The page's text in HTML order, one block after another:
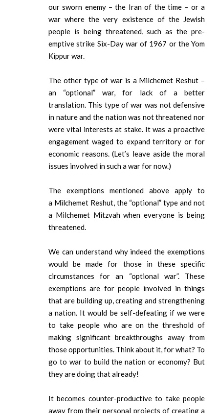
our sworn enemy – the Iran of the time – or a
war where the very existence of the Jewish
people is being threatened, such as the pre-
emptive strike Six-Day war of 1967 or the Yom
Kippur war.
The other type of war is a Milchemet Reshut –
an “optional” war, for lack of a better
translation. This type of war was not defensive
in nature and the nation was not threatened nor
were vital interests at stake. It was a proactive
engagement waged to expand territory or for
economic reasons. (Let’s leave aside the moral
issues involved in such a war for now.)
The exemptions mentioned above apply to
a Milchemet Reshut, the “optional” type and not
a Milchemet Mitzvah when everyone is being
threatened.
We can understand why indeed the exemptions
would be made for those in these specific
circumstances for an “optional war”. These
exemptions are for people involved in things
that are building up, creating and strengthening
a nation. It would be self-defeating if we were
to take people who are on the threshold of
making significant breakthroughs away from
those opportunities. Think about it, for what? To
go to war to build the nation or economy? But
they are doing that already!
It becomes counter-productive to take people
away from their personal projects of creating a